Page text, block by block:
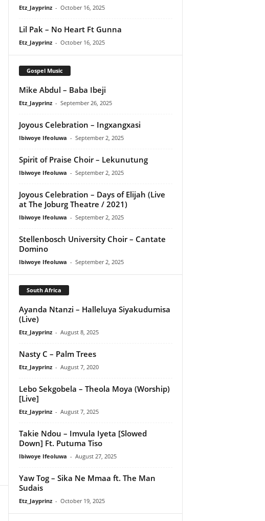
Etz_Jayprinz - October 16, 2025
Lil Pak – No Heart Ft Gunna
Etz_Jayprinz - October 16, 2025
Gospel Music
Mike Abdul – Baba Ibeji
Etz_Jayprinz - September 26, 2025
Joyous Celebration – Ingxangxasi
Ibiwoye Ifeoluwa - September 2, 2025
Spirit of Praise Choir – Lekunutung
Ibiwoye Ifeoluwa - September 2, 2025
Joyous Celebration – Days of Elijah (Live
at The Joburg Theatre / 2021)
Ibiwoye Ifeoluwa - September 2, 2025
Stellenbosch University Choir – Cantate
Domino
Ibiwoye Ifeoluwa - September 2, 2025
South Africa
Ayanda Ntanzi – Halleluya Siyakudumisa
(Live)
Etz_Jayprinz - August 8, 2025
Nasty C – Palm Trees
Etz_Jayprinz - August 7, 2020
Lebo Sekgobela – Theola Moya (Worship)
[Live]
Etz_Jayprinz - August 7, 2025
Takie Ndou – Imvula Iyeta [Slowed
Down] Ft. Putuma Tiso
Ibiwoye Ifeoluwa - August 27, 2025
Yaw Tog – Sika Ne Mmaa ft. The Man
Sudais
Etz_Jayprinz - October 19, 2025